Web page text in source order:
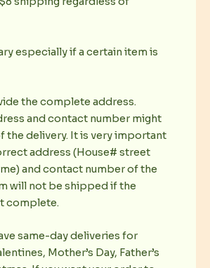
especially if a certain item is
the complete address.
and contact number might
the delivery. It is very important
address (House# street
and contact number of the
will not be shipped if the
complete.
same-day deliveries for
Mother’s Day, Father’s